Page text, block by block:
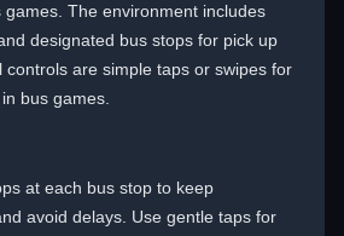
games. The environment includes
designated bus stops for pick up
controls are simple taps or swipes for
bus games.
at each bus stop to keep
avoid delays. Use gentle taps for